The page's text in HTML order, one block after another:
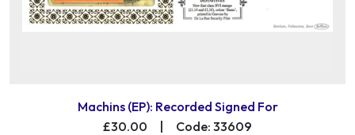
Machins (EP): Recorded Signed For
£30.00
| Code: 33609